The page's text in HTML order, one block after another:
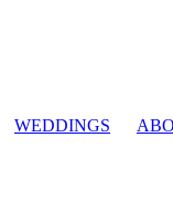
WEDDINGS